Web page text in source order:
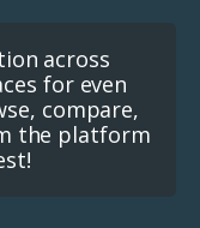
across
for even
compare,
the platform